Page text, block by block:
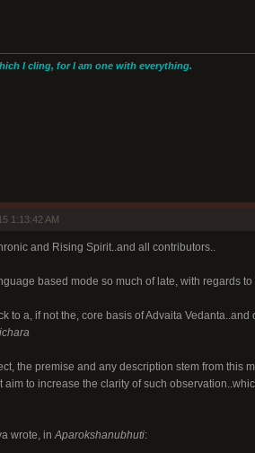
I cling, for I am one with everything.
1:13:42 AM
and Rising Spirit..and all contributors..
based mode so much of late, with regards to
to a, if not the, core basis of Advaita
the premise and any description stem from this
aim to increase the clarity of such
wrote, inAparokshanubhuti: